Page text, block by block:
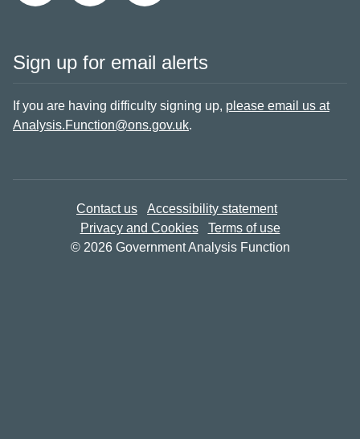
Sign up for email alerts
If you are having difficulty signing up, please email us at
Analysis.Function@ons.gov.uk.
Contact us
Accessibility statement
Privacy and Cookies
Terms of use
© 2026 Government Analysis Function